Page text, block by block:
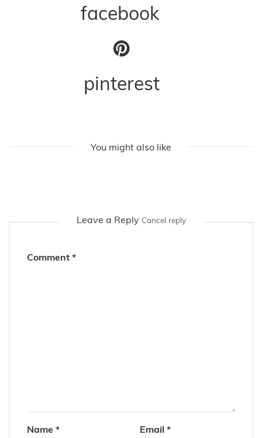
facebook
pinterest
You might also like
Leave a Reply Cancel reply
Comment *
Name * Email *